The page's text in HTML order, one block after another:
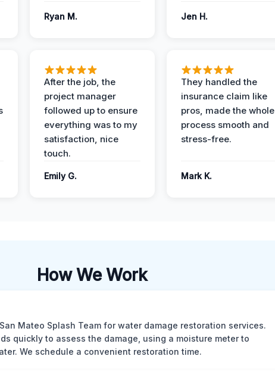
Ryan M. Jen H.
After the job, the
project manager
followed up to ensure
everything was to my
satisfaction, nice
touch.
Emily G.
They handled the
insurance claim like
pros, made the whole
process smooth and
stress-free.
Mark K.
How We Work
Mateo Splash Team for water damage restoration services.
quickly to assess the damage, using a moisture meter to
We schedule a convenient restoration time.